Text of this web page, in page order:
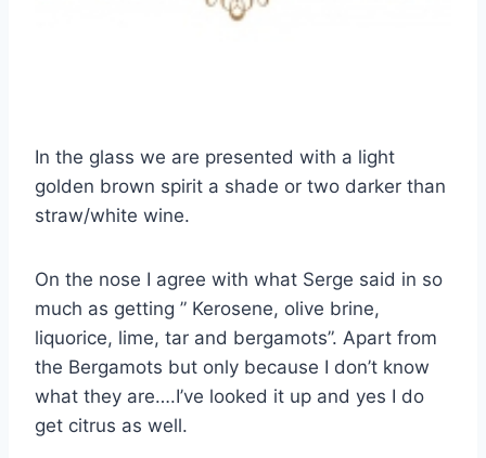
In the glass we are presented with a light
golden brown spirit a shade or two darker than
straw/white wine.
On the nose I agree with what Serge said in so
much as getting ” Kerosene, olive brine,
liquorice, lime, tar and bergamots”. Apart from
the Bergamots but only because I don’t know
what they are….I’ve looked it up and yes I do
get citrus as well.